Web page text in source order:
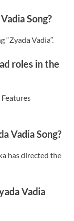
Song?
“Zyada Vadia”.
roles in the
Features
Vadia Song?
has directed the
Vadia